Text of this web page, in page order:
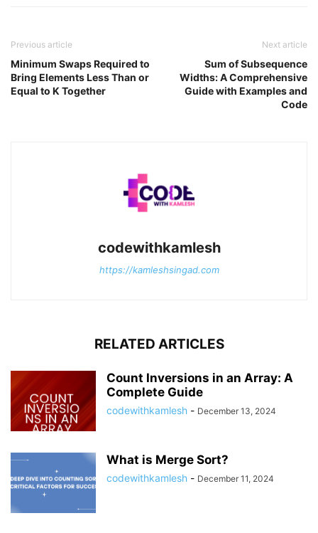
Previous article
Minimum Swaps Required to
Bring Elements Less Than or
Equal to K Together
Next article
Sum of Subsequence
Widths: A Comprehensive
Guide with Examples and
Code
codewithkamlesh
https://kamleshsingad.com
RELATED ARTICLES
Count Inversions in an Array: A
Complete Guide
codewithkamlesh - December 13, 2024
What is Merge Sort?
codewithkamlesh - December 11, 2024